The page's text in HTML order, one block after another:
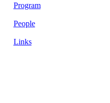
Program
People
Links